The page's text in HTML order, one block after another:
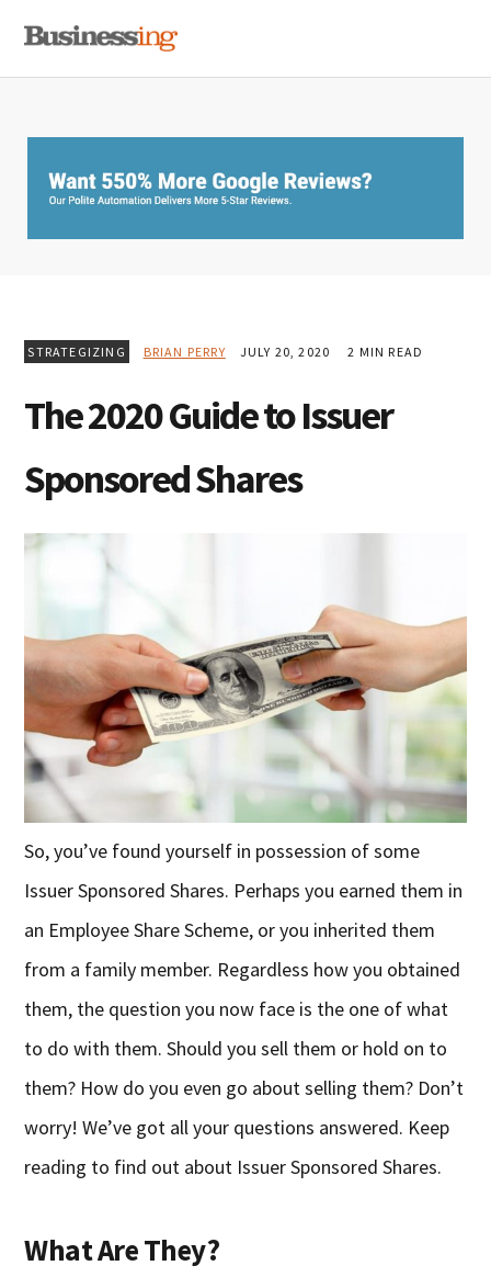
primary
main
primary
STRATEGIZING BRIAN PERRY JULY 20, 2020 2 MIN READ
The 2020 Guide to Issuer
Sponsored Shares
So, you’ve found yourself in possession of some
Issuer Sponsored Shares. Perhaps you earned them in
an Employee Share Scheme, or you inherited them
from a family member. Regardless how you obtained
them, the question you now face is the one of what
to do with them. Should you sell them or hold on to
them? How do you even go about selling them? Don’t
worry! We’ve got all your questions answered. Keep
reading to find out about Issuer Sponsored Shares.
What Are They?